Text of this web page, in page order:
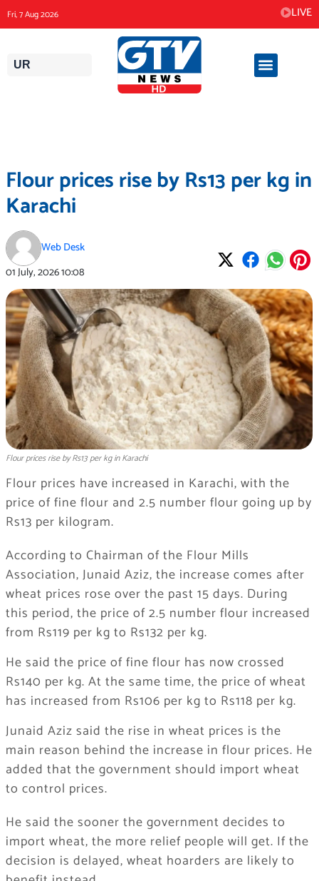
to
content
Fri, 7 Aug 2026 LIVE
UR
Flour prices rise by Rs13 per kg in
Karachi
Web Desk
01 July, 202610:08
Flour prices rise by Rs13 per kg in Karachi
Flour prices have increased in Karachi, with the
price of fine flour and 2.5 number flour going up by
Rs13 per kilogram.
According to Chairman of the Flour Mills
Association, Junaid Aziz, the increase comes after
wheat prices rose over the past 15 days. During
this period, the price of 2.5 number flour increased
from Rs119 per kg to Rs132 per kg.
He said the price of fine flour has now crossed
Rs140 per kg. At the same time, the price of wheat
has increased from Rs106 per kg to Rs118 per kg.
Junaid Aziz said the rise in wheat prices is the
main reason behind the increase in flour prices. He
added that the government should import wheat
to control prices.
He said the sooner the government decides to
import wheat, the more relief people will get. If the
decision is delayed, wheat hoarders are likely to